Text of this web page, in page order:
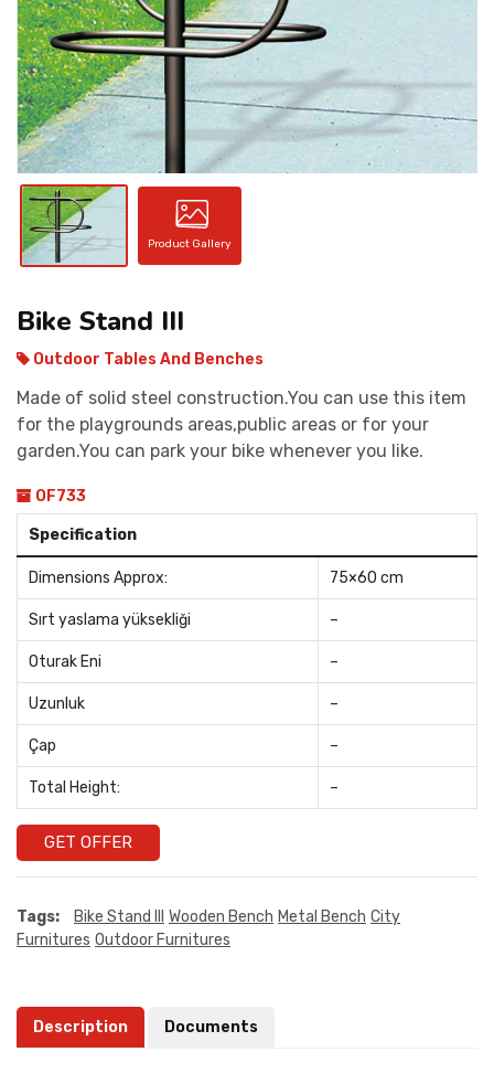
CONTACT
Product Gallery
Bike Stand III
Outdoor Tables And Benches
Made of solid steel construction.You can use this item
for the playgrounds areas,public areas or for your
garden.You can park your bike whenever you like.
OF733
Specification
Dimensions Approx: 75×60 cm
Sırt yaslama yüksekliği –
Oturak Eni –
Uzunluk –
Çap –
Total Height: –
GET OFFER
Tags: Bike Stand III Wooden Bench Metal Bench City
Furnitures Outdoor Furnitures
Description Documents